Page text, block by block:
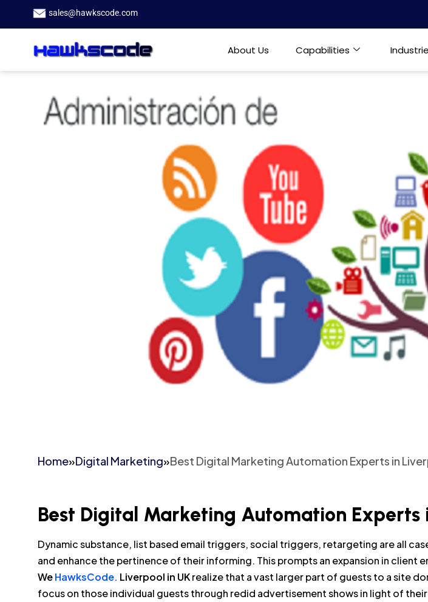
sales@hawkscode.com
About Us Capabilities
Home»Digital Marketing»Best Digital Marketing Automation Experts in
Best Digital Marketing Automation Experts
Dynamic substance, list based email triggers, social triggers, retargeting are all
and enhance the pertinence of their informing. This prompts an expansion in client
WeHawksCode. Liverpool in UKrealize that a vast larger part of guests to a site
focus on those individual guests through redid advertisement shows in light of